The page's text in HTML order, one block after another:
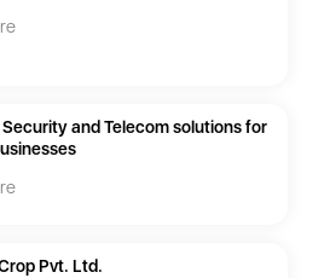
and Telecom solutions for
Pvt. Ltd.